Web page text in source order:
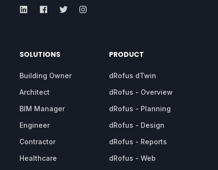
SOLUTIONS
Building Owner
Architect
BIM Manager
Engineer
Contractor
Healthcare
PRODUCT
dRofus dTwin
dRofus - Overview
dRofus - Planning
dRofus - Design
dRofus - Reports
dRofus - Web